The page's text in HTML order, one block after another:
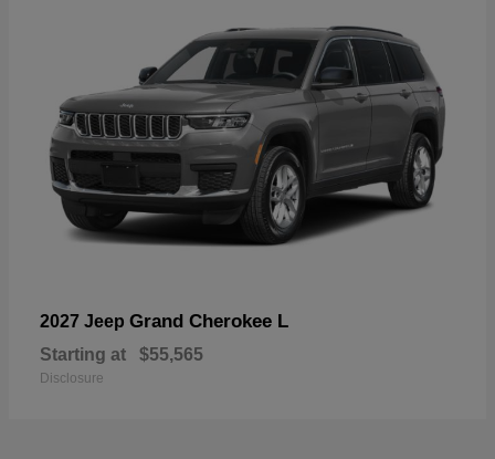
2027 Jeep Grand Cherokee L
Starting at $55,565
Disclosure